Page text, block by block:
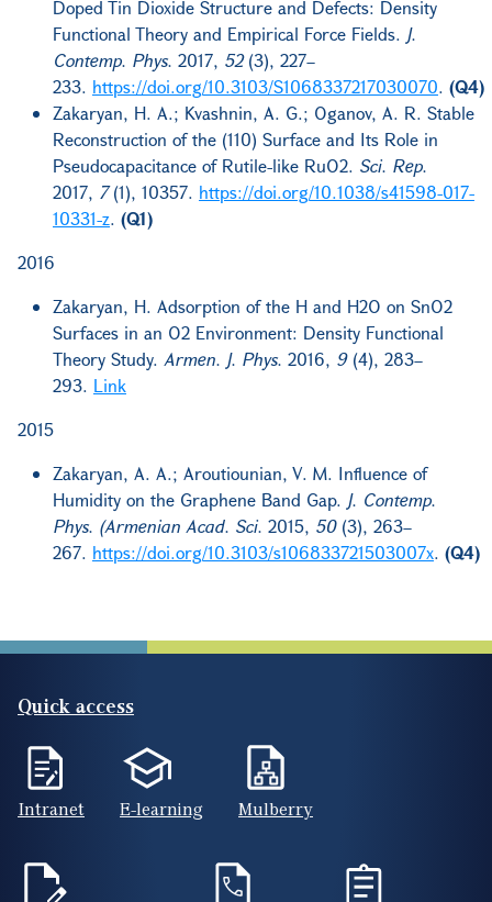
Doped Tin Dioxide Structure and Defects: Density
Functional Theory and Empirical Force Fields. J.
Contemp. Phys. 2017, 52(3), 227–
233. https://doi.org/10.3103/S1068337217030070. (Q4)
Zakaryan, H. A.; Kvashnin, A. G.; Oganov, A. R. Stable
Reconstruction of the (110) Surface and Its Role in
Pseudocapacitance of Rutile-like RuO2. Sci. Rep.
2017, 7(1), 10357. https://doi.org/10.1038/s41598-017-
10331-z. (Q1)
2016
Zakaryan, H. Adsorption of the H and H2O on SnO2
Surfaces in an O2 Environment: Density Functional
Theory Study. Armen. J. Phys. 2016, 9(4), 283–
293. Link
2015
Zakaryan, A. A.; Aroutiounian, V. M. Influence of
Humidity on the Graphene Band Gap. J. Contemp.
Phys. (Armenian Acad. Sci. 2015, 50(3), 263–
267. https://doi.org/10.3103/s106833721503007x. (Q4)
Quick access
Intranet E-learning Mulberry